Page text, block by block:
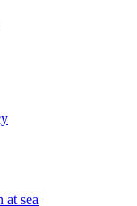
at sea